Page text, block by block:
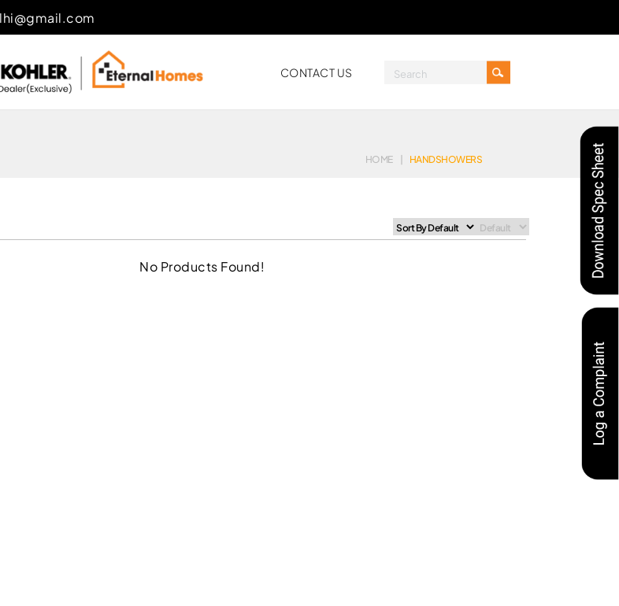
CONTACT US
HOME | HANDSHOWERS
No Products Found!